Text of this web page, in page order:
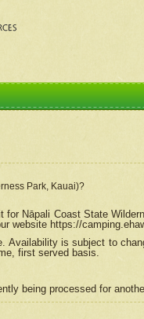
Park, Kauai)?
for Nāpali Coast State
website https://
Availability is subject to
first served basis.
being processed for